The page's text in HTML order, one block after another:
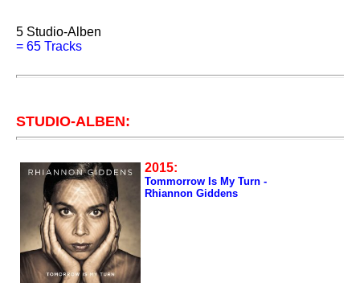
5 Studio-Alben
= 65 Tracks
STUDIO-ALBEN:
2015:
Tommorrow Is My Turn -
Rhiannon Giddens